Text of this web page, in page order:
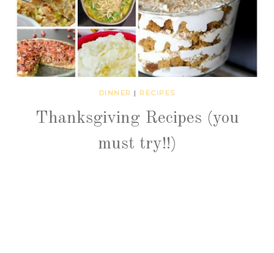
DINNER | RECIPES
Thanksgiving Recipes (you
must try!!)